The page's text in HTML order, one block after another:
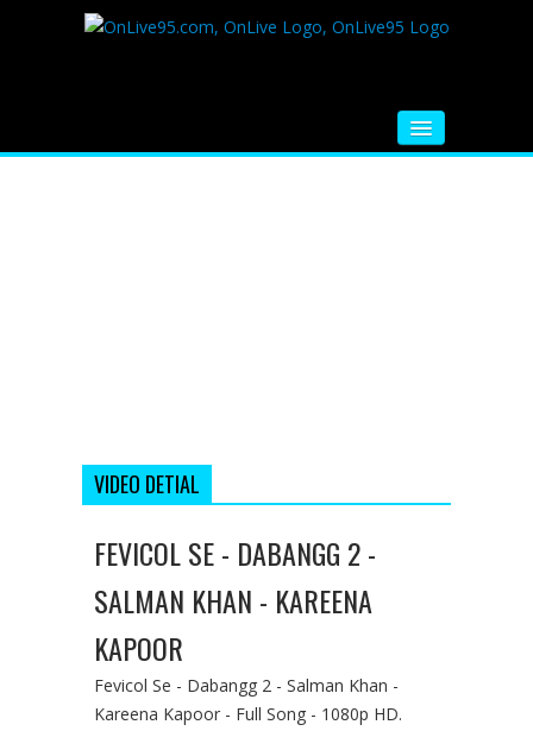
VIDEO DETIAL
FEVICOL SE - DABANGG 2 -
SALMAN KHAN - KAREENA
KAPOOR
Fevicol Se - Dabangg 2 - Salman Khan -
Kareena Kapoor - Full Song - 1080p HD.